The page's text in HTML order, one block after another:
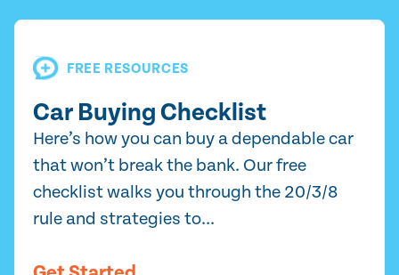
FREE RESOURCES
Car Buying Checklist
Here’s how you can buy a dependable car
that won’t break the bank. Our free
checklist walks you through the 20/3/8
rule and strategies to...